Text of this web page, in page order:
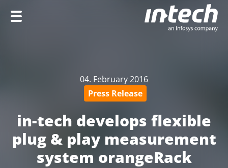
Career
04. February 2016
Press Release
in-tech develops flexible
plug & play measurement
system orangeRack